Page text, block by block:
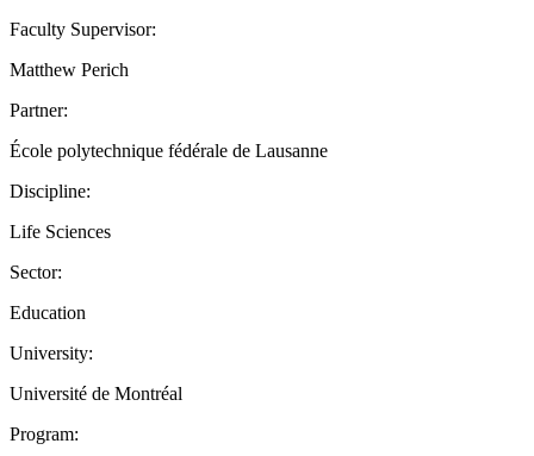
Faculty Supervisor:
Matthew Perich
Partner:
École polytechnique fédérale de Lausanne
Discipline:
Life Sciences
Sector:
Education
University:
Université de Montréal
Program: